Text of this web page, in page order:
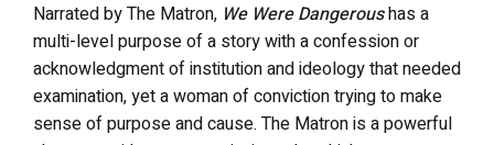
Narrated by The Matron, We Were Dangeroushas a
multi-level purpose of a story with a confession or
acknowledgment of institution and ideology that needed
examination, yet a woman of conviction trying to make
sense of purpose and cause. The Matron is a powerful